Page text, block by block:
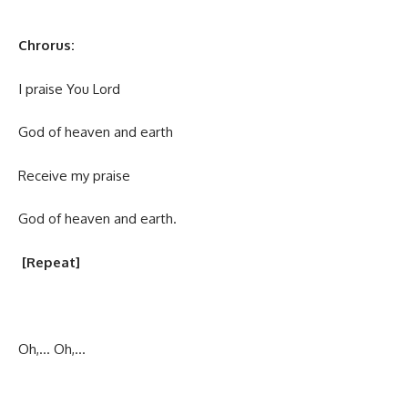
Chrorus:
I praise You Lord
God of heaven and earth
Receive my praise
God of heaven and earth.
[Repeat]
Oh,… Oh,…